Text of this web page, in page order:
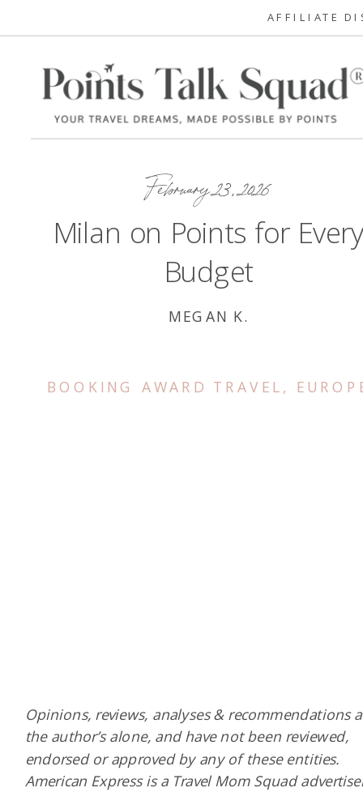
AFFILIATE
February 23, 2026
Milan on Points for Every
Budget
MEGAN K.
BOOKING AWARD TRAVEL ,
Opinions, reviews, analyses & recommendations
the author’s alone, and have not been reviewed,
endorsed or approved by any of these entities.
American Express is a Travel Mom Squad